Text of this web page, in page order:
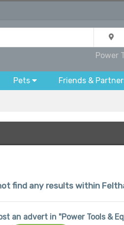
Power
Pets Friends &
find any results within
an advert in "Power Tools &